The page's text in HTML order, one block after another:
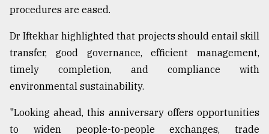
procedures are eased.
Dr Iftekhar highlighted that projects should entail skill
transfer, good governance, efficient management,
timely completion, and compliance with
environmental sustainability.
"Looking ahead, this anniversary offers opportunities
to widen people-to-people exchanges, trade